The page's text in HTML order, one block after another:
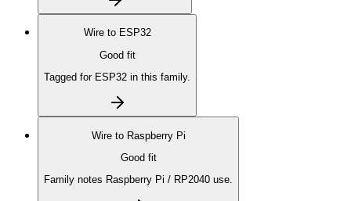
Wire to ESP32
Good fit
Tagged for ESP32 in this family.
Wire to Raspberry Pi
Good fit
Family notes Raspberry Pi / RP2040 use.